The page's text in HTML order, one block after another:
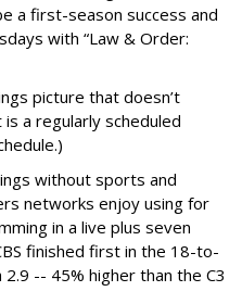
a first-season success and
with “Law & Order:
picture that doesn’t
is a regularly scheduled
without sports and
networks enjoy using for
in a live plus seven
finished first in the 18-to-
-- 45% higher than the C3